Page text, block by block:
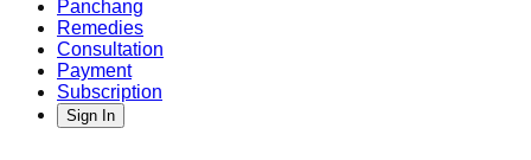
Panchang
Remedies
Consultation
Payment
Subscription
Sign In